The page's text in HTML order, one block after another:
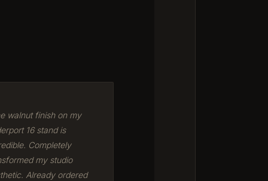
walnut finish on my
16 stand is
Completely
my studio
Already ordered